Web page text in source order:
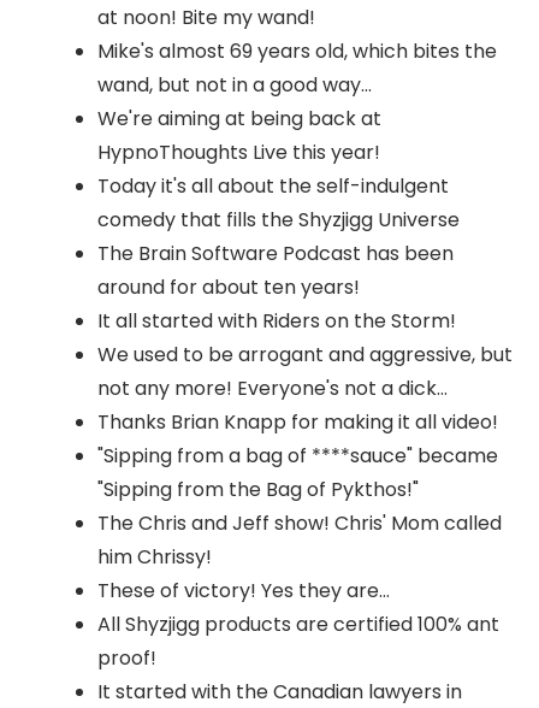
at noon! Bite my wand!
Mike's almost 69 years old, which bites the
wand, but not in a good way...
We're aiming at being back at
HypnoThoughts Live this year!
Today it's all about the self-indulgent
comedy that fills the Shyzjigg Universe
The Brain Software Podcast has been
around for about ten years!
It all started with Riders on the Storm!
We used to be arrogant and aggressive, but
not any more! Everyone's not a dick...
Thanks Brian Knapp for making it all video!
"Sipping from a bag of ****sauce" became
"Sipping from the Bag of Pykthos!"
The Chris and Jeff show! Chris' Mom called
him Chrissy!
These of victory! Yes they are...
All Shyzjigg products are certified 100% ant
proof!
It started with the Canadian lawyers in